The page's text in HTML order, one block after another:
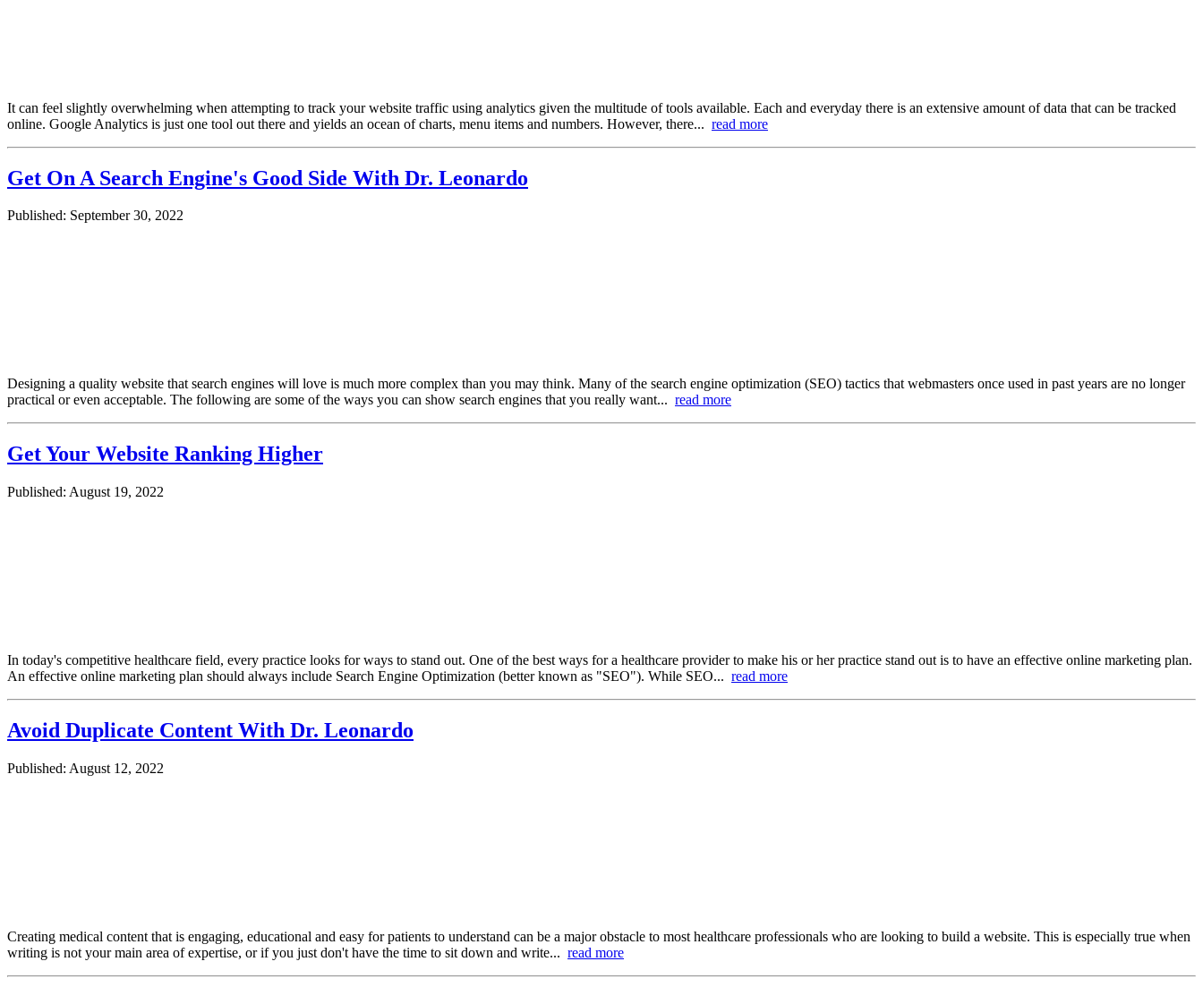
It can feel slightly overwhelming when attempting to track your website traffic using analytics given the multitude of tools available. Each and everyday there is an extensive amount of data that can be tracked
online. Google Analytics is just one tool out there and yields an ocean of charts, menu items and numbers. However, there... read more
Get On A Search Engine's Good Side With Dr. Leonardo
Published: September 30, 2022
Designing a quality website that search engines will love is much more complex than you may think. Many of the search engine optimization (SEO) tactics that webmasters once used in past years are no longer
practical or even acceptable. The following are some of the ways you can show search engines that you really want... read more
Get Your Website Ranking Higher
Published: August 19, 2022
In today's competitive healthcare field, every practice looks for ways to stand out. One of the best ways for a healthcare provider to make his or her practice stand out is to have an effective online marketing plan.
An effective online marketing plan should always include Search Engine Optimization (better known as "SEO"). While SEO... read more
Avoid Duplicate Content With Dr. Leonardo
Published: August 12, 2022
Creating medical content that is engaging, educational and easy for patients to understand can be a major obstacle to most healthcare professionals who are looking to build a website. This is especially true when
writing is not your main area of expertise, or if you just don't have the time to sit down and write... read more